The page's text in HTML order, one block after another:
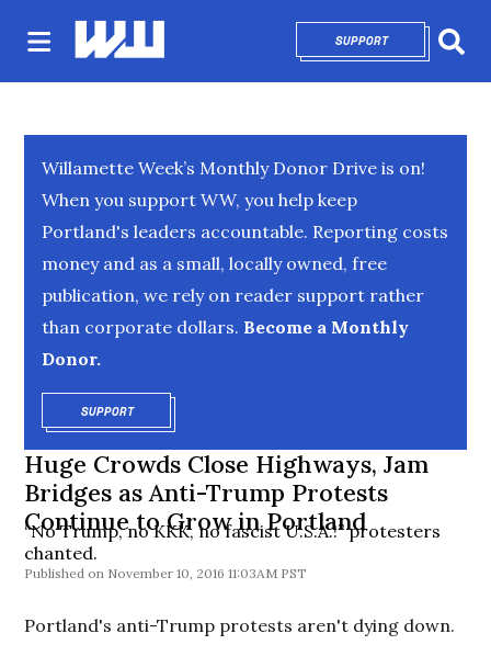
SUPPORTOPENS IN NEW
Willamette Week’s Monthly Donor Drive is on!
When you support WW, you help keep
Portland's leaders accountable. Reporting costs
money and as a small, locally owned, free
publication, we rely on reader support rather
than corporate dollars. Become a Monthly
Donor.
SUPPORTOPENS IN NEW WINDOW
Huge Crowds Close Highways, Jam
Bridges as Anti-Trump Protests
Continue to Grow in Portland
“No Trump, no KKK, no fascist U.S.A.!” protesters
chanted.
November 10, 2016 11:03AM PST
Portland's anti-Trump protests aren't dying down.